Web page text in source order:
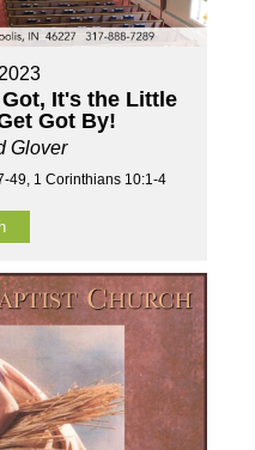
It's the Little
Got By!
Glover
49, 1 Corinthians 10:1-4